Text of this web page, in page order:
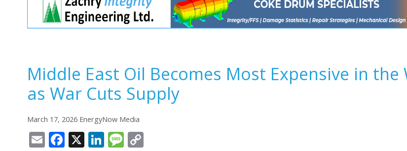
Middle East Oil Becomes Most Expensive in the
as War Cuts Supply
March 17, 2026 EnergyNow Media
E F X Li M